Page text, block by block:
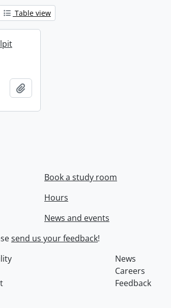
Table view
Book a study room
Hours
News and events
send us your feedback!
News
Careers
Feedback